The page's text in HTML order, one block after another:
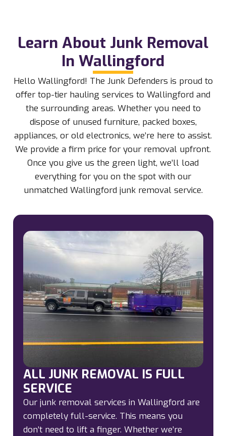
Learn About Junk Removal
In Wallingford
Hello Wallingford! The Junk Defenders is proud to
offer top-tier hauling services to Wallingford and
the surrounding areas. Whether you need to
dispose of unused furniture, packed boxes,
appliances, or old electronics, we’re here to assist.
We provide a firm price for your removal upfront.
Once you give us the green light, we’ll load
everything for you on the spot with our
unmatched Wallingford junk removal service.
ALL JUNK REMOVAL IS FULL
SERVICE
Our junk removal services in Wallingford are
completely full-service. This means you
don’t need to lift a finger. Whether we’re